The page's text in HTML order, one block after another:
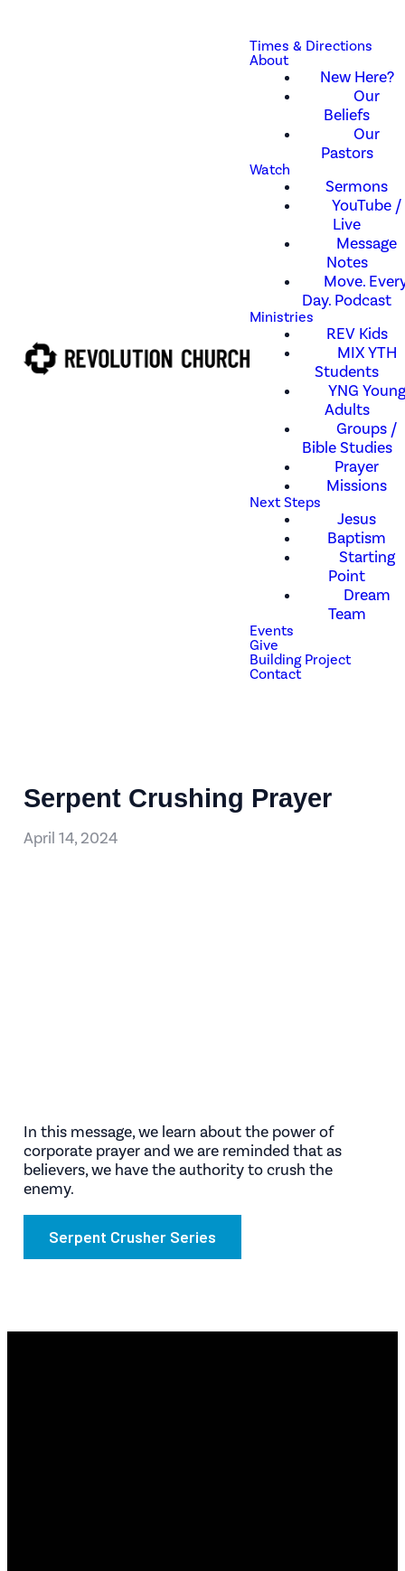
Times & Directions
About
New Here?
Our
Beliefs
Our
Pastors
Watch
Sermons
YouTube /
Live
Message
Notes
Move.
Day. Podcast
Ministries
REV Kids
MIX YTH
Students
YNG Young
Adults
Groups /
Bible Studies
Prayer
Missions
Next Steps
Jesus
Baptism
Starting
Point
Dream
Team
Events
Give
Building Project
Contact
Serpent Crushing Prayer
April 14, 2024
In this message, we learn about the power of
corporate prayer and we are reminded that as
believers, we have the authority to crush the
enemy.
Serpent Crusher Series